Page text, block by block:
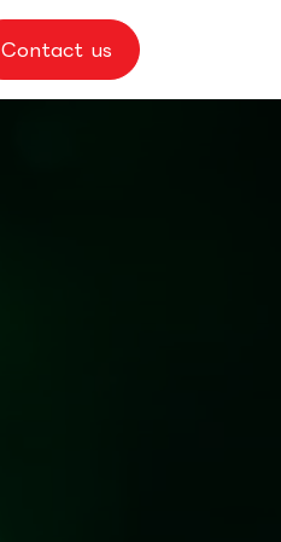
Contact us